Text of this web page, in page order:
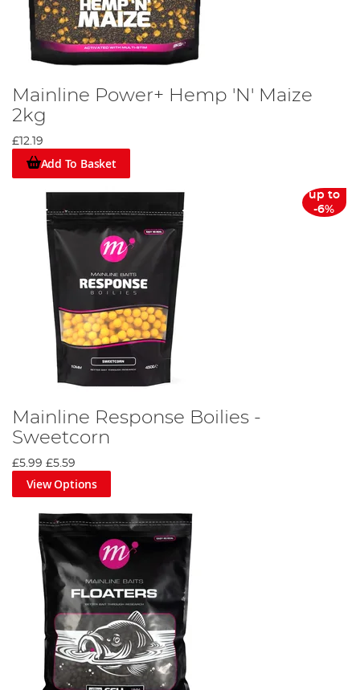
Mainline Power+ Hemp 'N' Maize
2kg
£12.19
Add To Basket
up to
-6%
Mainline Response Boilies -
Sweetcorn
£5.99 £5.59
View Options